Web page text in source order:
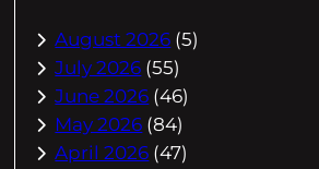
August 2026 (5)
July 2026 (55)
June 2026 (46)
May 2026 (84)
April 2026 (47)